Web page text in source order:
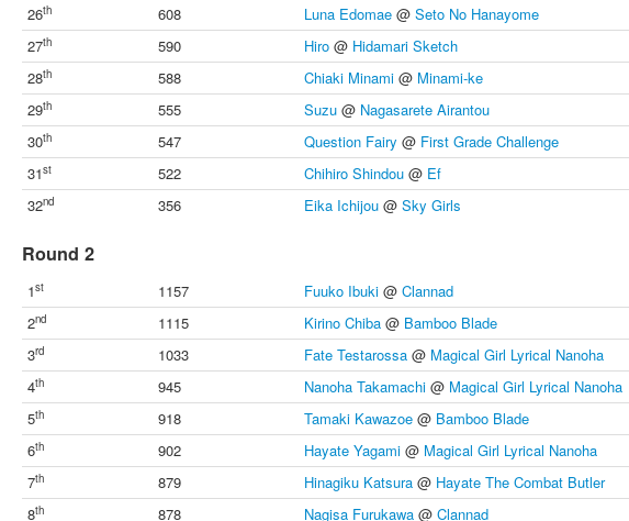
26th 608 Luna Edomae @ Seto No Hanayome
27th 590 Hiro @ Hidamari Sketch
28th 588 Chiaki Minami @ Minami-ke
29th 555 Suzu @ Nagasarete Airantou
30th 547 Question Fairy @ First Grade Challenge
31st 522 Chihiro Shindou @ Ef
32nd 356 Eika Ichijou @ Sky Girls
Round 2
1st 1157 Fuuko Ibuki @ Clannad
2nd 1115 Kirino Chiba @ Bamboo Blade
3rd 1033 Fate Testarossa @ Magical Girl Lyrical Nanoha
4th 945 Nanoha Takamachi @ Magical Girl Lyrical Nanoha
5th 918 Tamaki Kawazoe @ Bamboo Blade
6th 902 Hayate Yagami @ Magical Girl Lyrical Nanoha
7th 879 Hinagiku Katsura @ Hayate The Combat Butler
8th 878 Nagisa Furukawa @ Clannad